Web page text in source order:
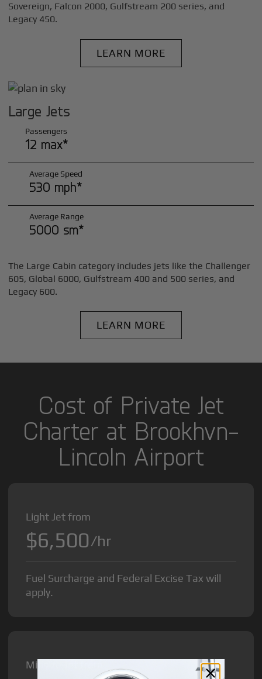
Sovereign, Falcon 2000, Gulfstream 200 series, and
Legacy 450.
LEARN MORE
Large Jets
Passengers
12 max*
Average Speed
530 mph*
Average Range
5000 sm*
The Large Cabin category includes jets like the Challenger
605, Global 6000, Gulfstream 400 and 500 series, and
Legacy 600.
LEARN MORE
Cost of Private Jet
Charter at Brookhvn-
Lincoln Airport
Light Jet from
$6,500/hr
Fuel Surcharge and Federal Excise Tax will
apply.
Midsize Jet from